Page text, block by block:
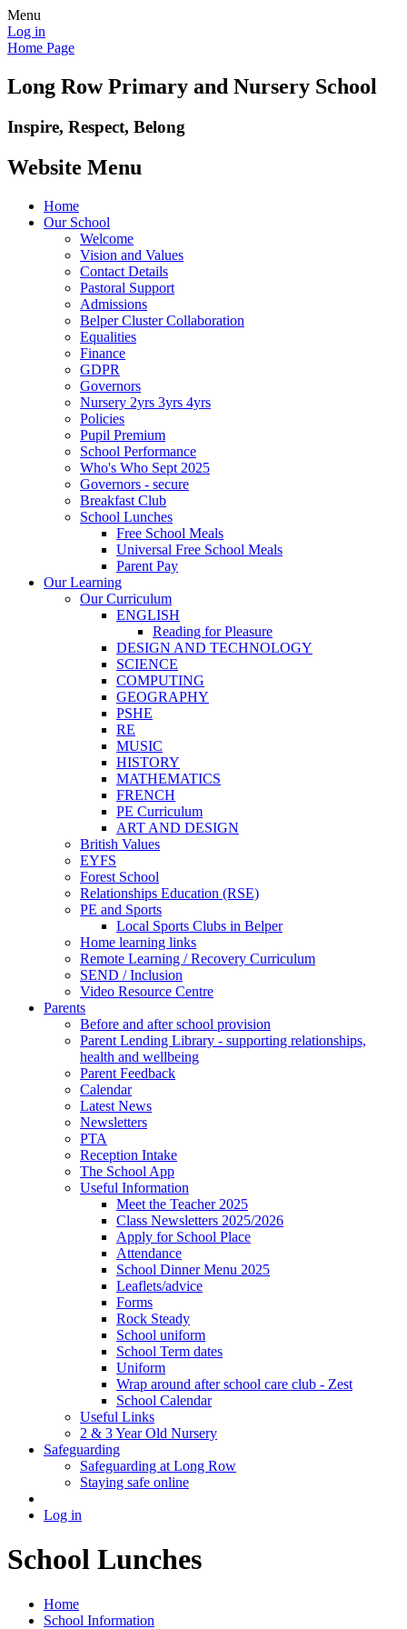
Menu
Log in
Home Page
Long Row Primary and Nursery School
Inspire, Respect, Belong
Website Menu
Home
Our School
Welcome
Vision and Values
Contact Details
Pastoral Support
Admissions
Belper Cluster Collaboration
Equalities
Finance
GDPR
Governors
Nursery 2yrs 3yrs 4yrs
Policies
Pupil Premium
School Performance
Who's Who Sept 2025
Governors - secure
Breakfast Club
School Lunches
Free School Meals
Universal Free School Meals
Parent Pay
Our Learning
Our Curriculum
ENGLISH
Reading for Pleasure
DESIGN AND TECHNOLOGY
SCIENCE
COMPUTING
GEOGRAPHY
PSHE
RE
MUSIC
HISTORY
MATHEMATICS
FRENCH
PE Curriculum
ART AND DESIGN
British Values
EYFS
Forest School
Relationships Education (RSE)
PE and Sports
Local Sports Clubs in Belper
Home learning links
Remote Learning / Recovery Curriculum
SEND / Inclusion
Video Resource Centre
Parents
Before and after school provision
Parent Lending Library - supporting relationships,
health and wellbeing
Parent Feedback
Calendar
Latest News
Newsletters
PTA
Reception Intake
The School App
Useful Information
Meet the Teacher 2025
Class Newsletters 2025/2026
Apply for School Place
Attendance
School Dinner Menu 2025
Leaflets/advice
Forms
Rock Steady
School uniform
School Term dates
Uniform
Wrap around after school care club - Zest
School Calendar
Useful Links
2 & 3 Year Old Nursery
Safeguarding
Safeguarding at Long Row
Staying safe online
Log in
School Lunches
Home
School Information